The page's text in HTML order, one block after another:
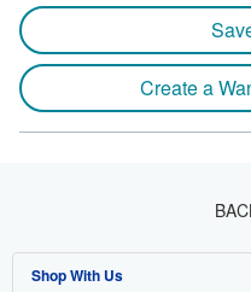
Create a
Shop With Us